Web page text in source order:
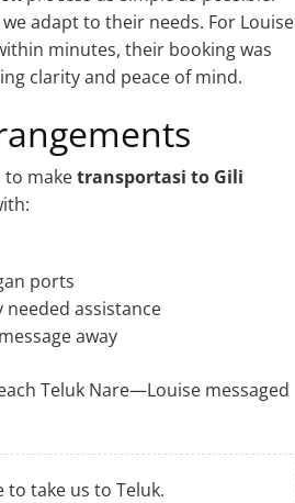
adapt to their needs. For Louise
minutes, their booking was
clarity and peace of mind.
to maketransportasi to Gili
ports
assistance
away
Teluk Nare—Louise messaged
to take us to Teluk.